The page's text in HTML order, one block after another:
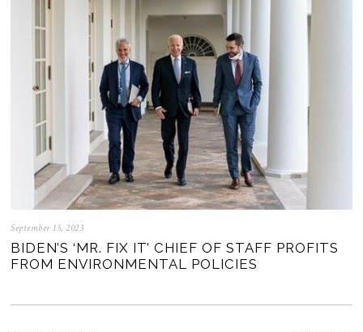
September 15, 2023
BIDEN’S ‘MR. FIX IT’ CHIEF OF STAFF PROFITS
FROM ENVIRONMENTAL POLICIES